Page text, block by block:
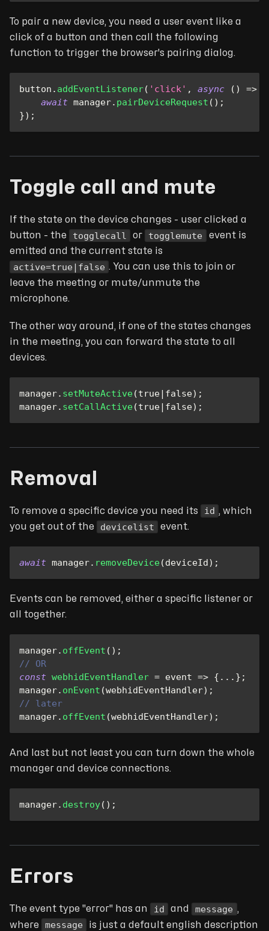
To pair a new device, you need a user event like a
click of a button and then call the following
function to trigger the browser's pairing dialog.
button . addEventListener( 'click' , async ( ) =>
await manager. pairDeviceRequest ( ) ;
}) ;
Toggle call and mute
If the state on the device changes - user clicked a
button - the
togglecall or togglemute
event is
emitted and the current state is
active=true|false . You can use this to join or
leave the meeting or mute/unmute the
microphone.
The other way around, if one of the states changes
in the meeting, you can forward the state to all
devices.
manager. setMuteActive(true| false) ;
manager. setCallActive(true| false) ;
Removal
To remove a specific device you need its id , which
you get out of the
devicelist event.
await manager. removeDevice(deviceId) ;
Events can be removed, either a specific listener or
all together.
manager. offEvent ( ) ;
// OR
const webhidEventHandler = event => { ... } ;
manager. onEvent (webhidEventHandler) ;
// later
manager. offEvent (webhidEventHandler) ;
And last but not least you can turn down the whole
manager and device connections.
manager. destroy( ) ;
Errors
The event type "error" has an id and message ,
where
message
is just a default english description